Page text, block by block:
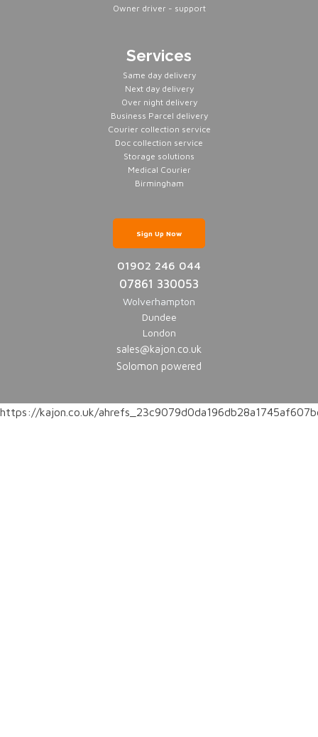
Owner driver - support
Services
Same day delivery
Next day delivery
Over night delivery
Business Parcel delivery
Courier collection service
Doc collection service
Storage solutions
Medical Courier
Birmingham
Sign Up Now
01902 246 044
07861 330053
Wolverhampton
Dundee
London
sales@kajon.co.uk
Solomon powered
https://kajon.co.uk/